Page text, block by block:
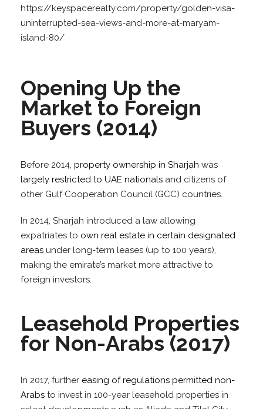
https://keyspacerealty.com/property/golden-visa-
uninterrupted-sea-views-and-more-at-maryam-
island-80/
Opening Up the
Market to Foreign
Buyers (2014)
Before 2014, property ownership in Sharjah was
largely restricted to UAE nationals and citizens of
other Gulf Cooperation Council (GCC) countries.
In 2014, Sharjah introduced a law allowing
expatriates to own real estate in certain designated
areas under long-term leases (up to 100 years),
making the emirate’s market more attractive to
foreign investors.
Leasehold Properties
for Non-Arabs (2017)
In 2017, further easing of regulations permitted non-
Arabs to invest in 100-year leasehold properties in